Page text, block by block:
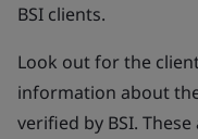
BSI clients.
Look out for the
information about
verified by BSI.